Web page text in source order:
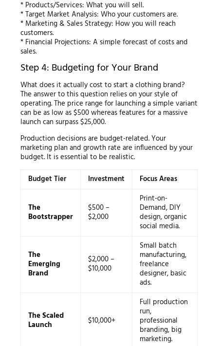
* Products/Services: What you will sell.
* Target Market Analysis: Who your customers are.
* Marketing & Sales Strategy: How you will reach
customers.
* Financial Projections: A simple forecast of costs and
sales.
Step 4: Budgeting for Your Brand
What does it actually cost to start a clothing brand?
The answer to this question relies on your style of
operating. The price range for launching a simple variant
can be as low as $500 whereas features for a massive
launch can surpass $25,000.
Production decisions are budget-related. Your
marketing plan and growth rate are influenced by your
budget. It is essential to be realistic.
Budget Tier
Investment Focus Areas
The
Bootstrapper
$500 –
$2,000
Print-on-
Demand, DIY
design, organic
social media.
The
Emerging
Brand
$2,000 –
$10,000
Small batch
manufacturing,
freelance
designer, basic
ads.
The Scaled
Launch $10,000+
Full production
run,
professional
branding, big
marketing.